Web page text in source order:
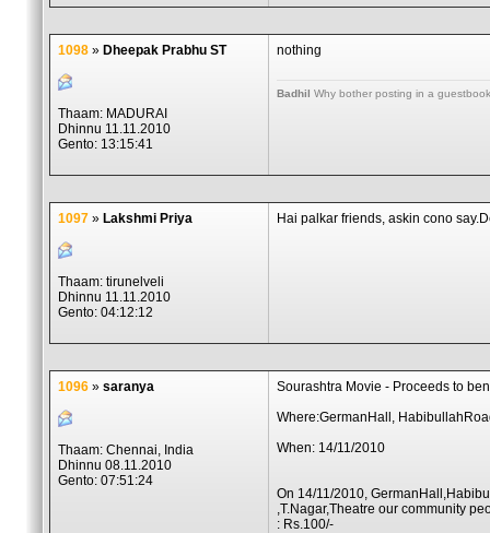
1098 » Dheepak Prabhu ST
Thaam: MADURAI
Dhinnu 11.11.2010
Gento: 13:15:41
nothing
Badhil Why bother posting in a
1097 » Lakshmi Priya
Thaam: tirunelveli
Dhinnu 11.11.2010
Gento: 04:12:12
Hai palkar friends, askin cono
1096 » saranya
Thaam: Chennai, India
Dhinnu 08.11.2010
Gento: 07:51:24
Sourashtra Movie - Proceeds to
Where:GermanHall,
When: 14/11/2010
On 14/11/2010,
,T.Nagar,Theatre our community
: Rs.100/-